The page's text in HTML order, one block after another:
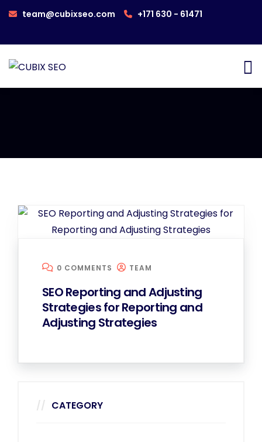
team@cubixseo.com +171 630 - 61471
0 COMMENTS TEAM
SEO Reporting and Adjusting
Strategies for Reporting and
Adjusting Strategies
CATEGORY